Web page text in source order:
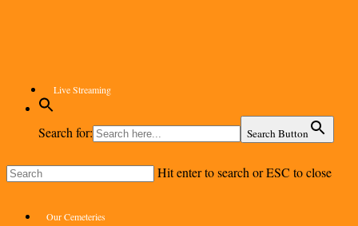
Live Streaming
Search for: Search Button
Hit enter to search or ESC to close
Menu
Our Cemeteries